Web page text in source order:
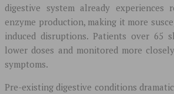
digestive system already experiences
enzyme production, making it more
induced disruptions. Patients over 65
lower doses and monitored more
symptoms.
Pre-existing digestive conditions